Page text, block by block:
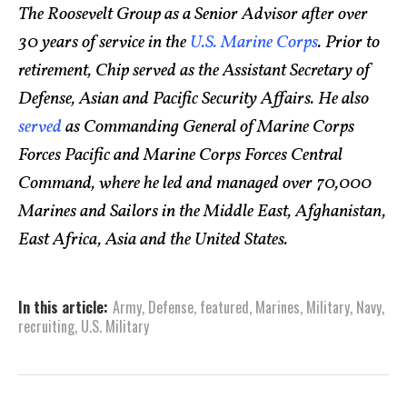
The Roosevelt Group as a Senior Advisor after over
30 years of service in theU.S. Marine Corps. Prior to
retirement, Chip served as the Assistant Secretary of
Defense, Asian and Pacific Security Affairs. He also
servedas Commanding General of Marine Corps
Forces Pacific and Marine Corps Forces Central
Command, where he led and managed over 70,000
Marines and Sailors in the Middle East, Afghanistan,
East Africa, Asia and the United States.
In this article: Army, Defense, featured, Marines, Military, Navy,
recruiting, U.S. Military